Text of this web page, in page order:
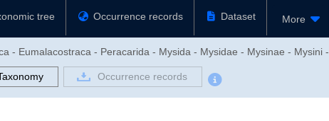
tree Occurrence records Dataset More
- Eumalacostraca - Peracarida - Mysida - Mysidae - Mysinae - Mysini -
Occurrence records